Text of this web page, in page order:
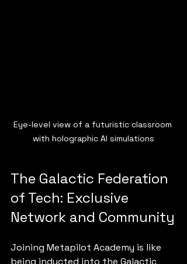
Eye-level view of a futuristic classroom
with holographic AI simulations
The Galactic Federation
of Tech: Exclusive
Network and Community
Joining Metapilot Academy is like
being inducted into the Galactic